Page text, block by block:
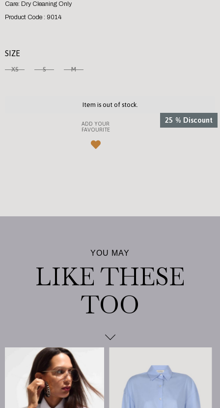
%
25 Discount
Care: Dry Cleaning Only
Product Code : 9014
SIZE
XS S M
Item is out of stock.